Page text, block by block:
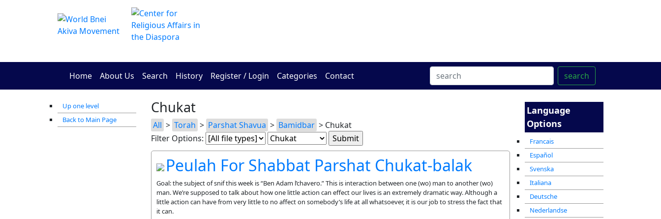
Home About Us Search History Register / Login Categories Contact search
Up one level
Back to Main Page
Chukat
All > Torah > Parshat Shavua > Bamidbar > Chukat
Filter Options:
Peulah For Shabbat Parshat Chukat-balak
Goal: the subject of snif this week is “Ben Adam l’chavero.” This is interaction between one (wo) man to another (wo)
man. We’re supposed to talk about how one little action can effect our lives is an extremely dramatic way. Although a
little action can have from very little to no affect on somebody’s life at all whatsoever, it is our job to stress the fact that
it can.
Language
Options
Francais
Español
Svenska
Italiana
Deutsche
Nederlandse